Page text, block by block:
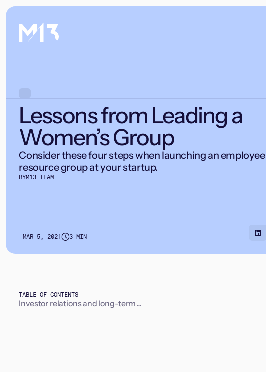
Lessons from Leading a
Women’s Group
Consider these four steps when launching an employee
resource group at your startup.
BYM13 TEAM
MAR 5, 2021 3 MIN
TABLE OF CONTENTS
Investor relations and long-term